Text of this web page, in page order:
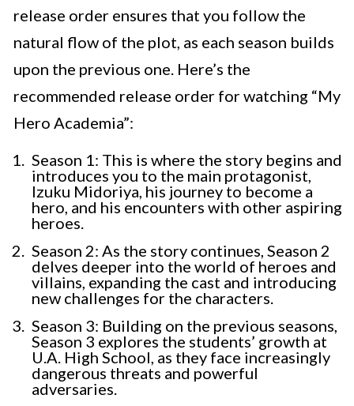
release order ensures that you follow the
natural flow of the plot, as each season builds
upon the previous one. Here’s the
recommended release order for watching “My
Hero Academia”:
Season 1: This is where the story begins and
introduces you to the main protagonist,
Izuku Midoriya, his journey to become a
hero, and his encounters with other aspiring
heroes.
Season 2: As the story continues, Season 2
delves deeper into the world of heroes and
villains, expanding the cast and introducing
new challenges for the characters.
Season 3: Building on the previous seasons,
Season 3 explores the students’ growth at
U.A. High School, as they face increasingly
dangerous threats and powerful
adversaries.